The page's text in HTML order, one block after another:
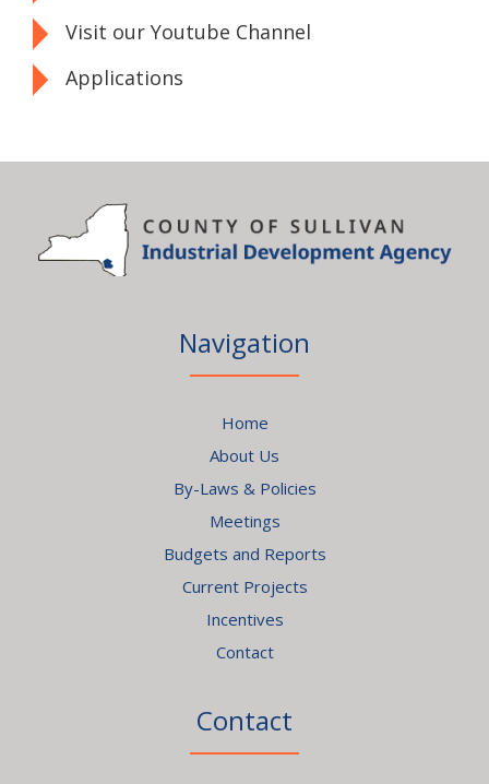
Visit our Youtube Channel
Applications
Navigation
Home
About Us
By-Laws & Policies
Meetings
Budgets and Reports
Current Projects
Incentives
Contact
Contact